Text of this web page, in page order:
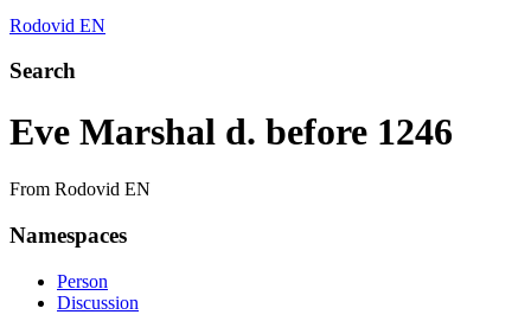
Rodovid EN
Search
Eve Marshal d. before 1246
From Rodovid EN
Namespaces
Person
Discussion